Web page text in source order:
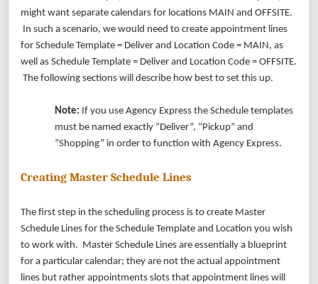
might want separate calendars for locations MAIN and OFFSITE.
In such a scenario, we would need to create appointment lines
for Schedule Template = Deliver and Location Code = MAIN, as
well as Schedule Template = Deliver and Location Code = OFFSITE.
The following sections will describe how best to set this up.
Note: If you use Agency Express the Schedule templates
must be named exactly “Deliver”, “Pickup” and
“Shopping” in order to function with Agency Express.
Creating Master Schedule Lines
The first step in the scheduling process is to create Master
Schedule Lines for the Schedule Template and Location you wish
to work with. Master Schedule Lines are essentially a blueprint
for a particular calendar; they are not the actual appointment
lines but rather appointments slots that appointment lines will